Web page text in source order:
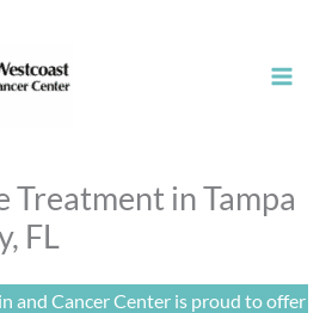
Treatment in Tampa
FL
and Cancer Center is proud to offer